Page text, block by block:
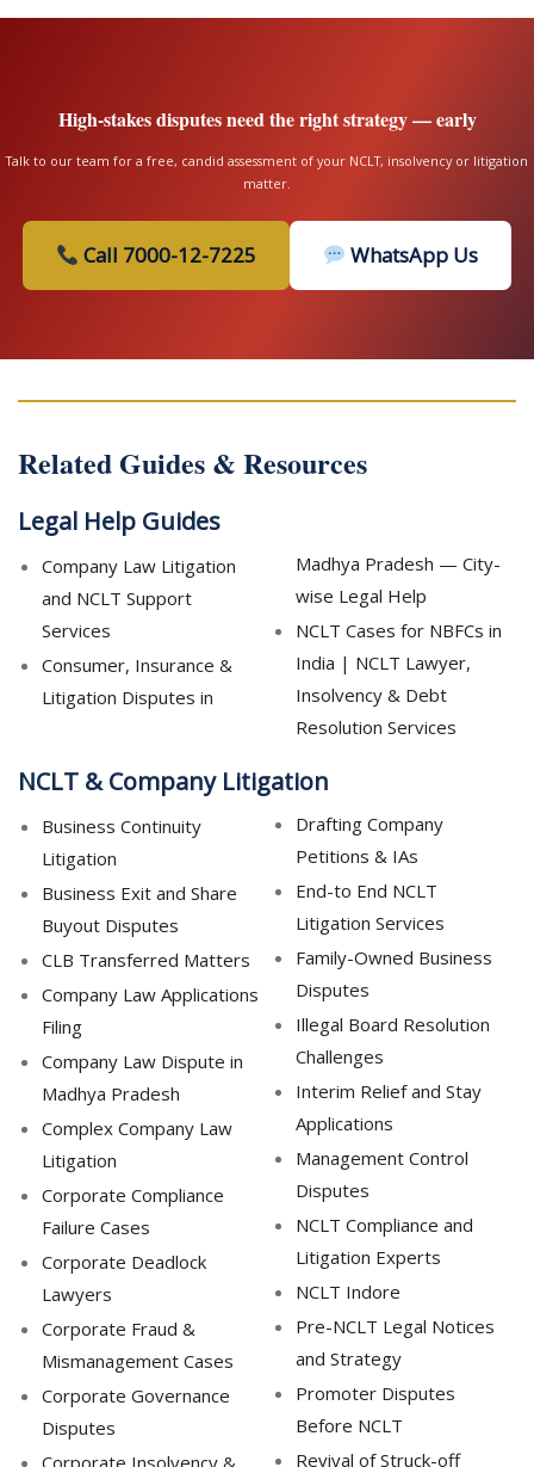
High-stakes disputes need the right strategy — early
Talk to our team for a free, candid assessment of your NCLT, insolvency or litigation
matter.
Call 7000-12-7225 WhatsApp Us
Related Guides & Resources
Legal Help Guides
Company Law Litigation
and NCLT Support
Services
Consumer, Insurance &
Litigation Disputes in
Madhya Pradesh — City-
wise Legal Help
NCLT Cases for NBFCs in
India | NCLT Lawyer,
Insolvency & Debt
Resolution Services
NCLT & Company Litigation
Business Continuity
Litigation
Business Exit and Share
Buyout Disputes
CLB Transferred Matters
Company Law Applications
Filing
Company Law Dispute in
Madhya Pradesh
Complex Company Law
Litigation
Corporate Compliance
Failure Cases
Corporate Deadlock
Lawyers
Corporate Fraud &
Mismanagement Cases
Corporate Governance
Disputes
Corporate Insolvency &
Drafting Company
Petitions & IAs
End-to End NCLT
Litigation Services
Family-Owned Business
Disputes
Illegal Board Resolution
Challenges
Interim Relief and Stay
Applications
Management Control
Disputes
NCLT Compliance and
Litigation Experts
NCLT Indore
Pre-NCLT Legal Notices
and Strategy
Promoter Disputes
Before NCLT
Revival of Struck-off